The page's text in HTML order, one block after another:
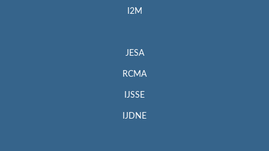
I2M
JESA
RCMA
IJSSE
IJDNE